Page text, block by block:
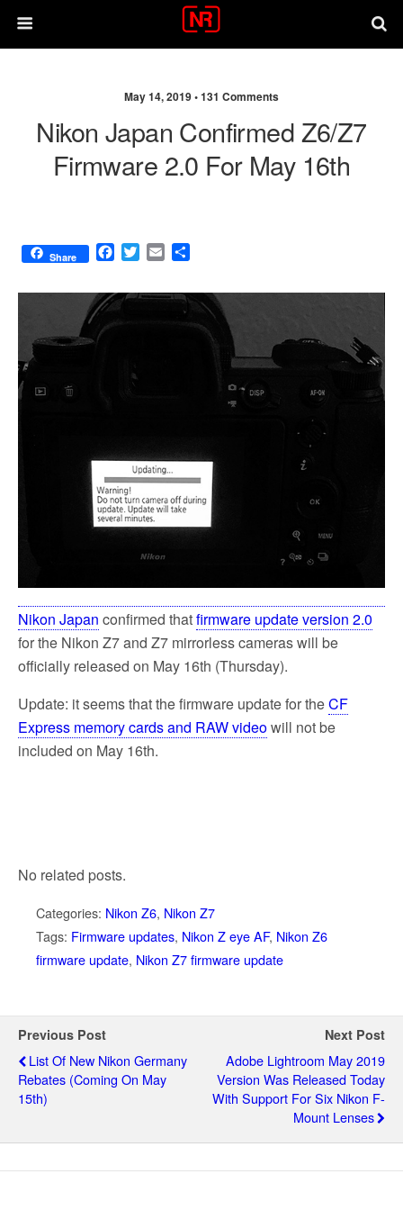
May 14, 2019 •131 Comments
Nikon Japan Confirmed Z6/Z7
Firmware 2.0 For May 16th
Share
F
c
e
b
T
i
t
E
a
i
a
e
Nikon Japan confirmed thatfirmware update version 2.0
for the Nikon Z7 and Z7 mirrorless cameras will be
officially released on May 16th (Thursday).
Update: it seems that the firmware update for theCF
Express memory cards and RAW videowill not be
included on May 16th.
No related posts.
Categories: Nikon Z6, Nikon Z7
Tags: Firmware updates, Nikon Z eye AF, Nikon Z6
firmware update, Nikon Z7 firmware update
Previous Post
List Of New Nikon Germany
Rebates (coming On May
15th)
Next Post
Adobe Lightroom May 2019
Version Was Released Today
With Support For Six Nikon F-
Mount Lenses